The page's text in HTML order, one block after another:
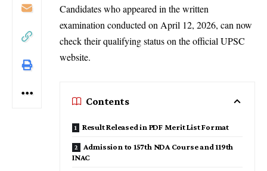
Candidates who appeared in the written
examination conducted on April 12, 2026, can now
check their qualifying status on the official UPSC
website.
Contents
Result Released in PDF Merit List Format
Admission to 157th NDA Course and 119th
INAC